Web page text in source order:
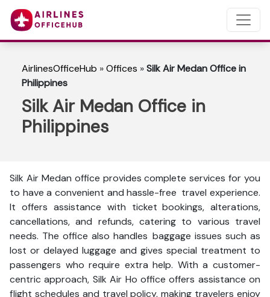
AirlinesOfficeHub »Offices »Silk Air Medan Office in
Philippines
Silk Air Medan Office in
Philippines
Silk Air Medan office provides complete services for you
to have a convenient and hassle-free travel experience.
It offers assistance with ticket bookings, alterations,
cancellations, and refunds, catering to various travel
needs. The office also handles baggage issues such as
lost or delayed luggage and gives special treatment to
passengers who require extra help. With a customer-
centric approach, Silk Air Ho office offers assistance on
flight schedules and travel policy, making travelers enjoy